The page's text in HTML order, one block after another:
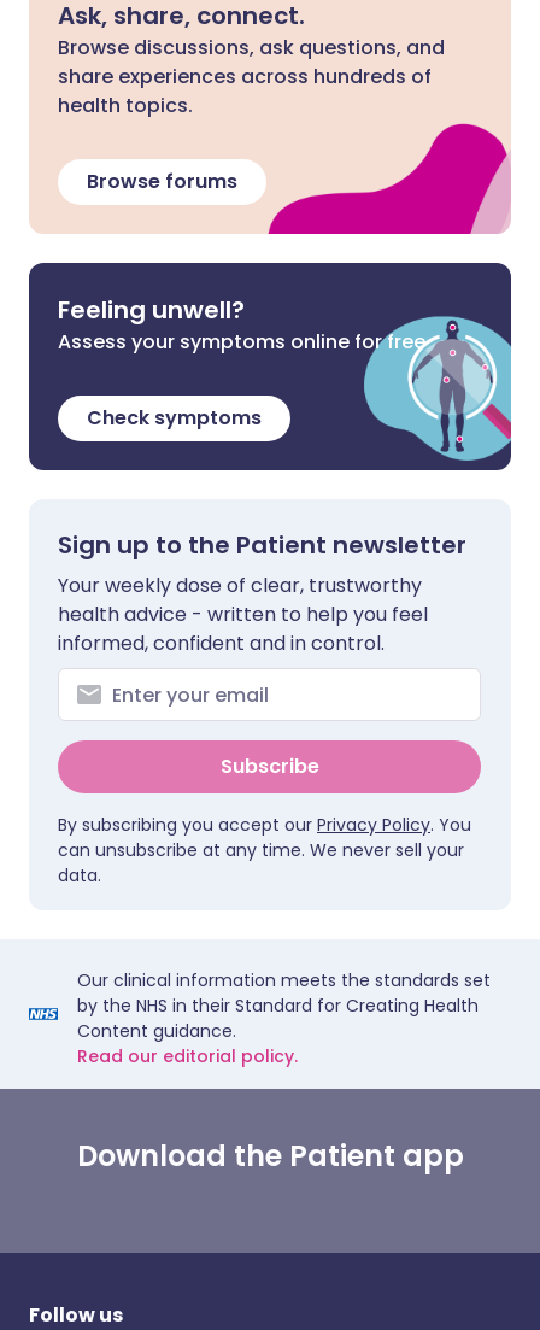
Ask, share, connect.
Browse discussions, ask questions, and
share experiences across hundreds of
health topics.
Browse forums
Feeling unwell?
Assess your symptoms online for free
Check symptoms
Sign up to the Patient newsletter
Your weekly dose of clear, trustworthy
health advice - written to help you feel
informed, confident and in control.
Subscribe
By subscribing you accept our Privacy Policy. You
can unsubscribe at any time. We never sell your
data.
Our clinical information meets the standards set
by the NHS in their Standard for Creating Health
Content guidance.
Read our editorial policy.
Download the Patient app
Follow us